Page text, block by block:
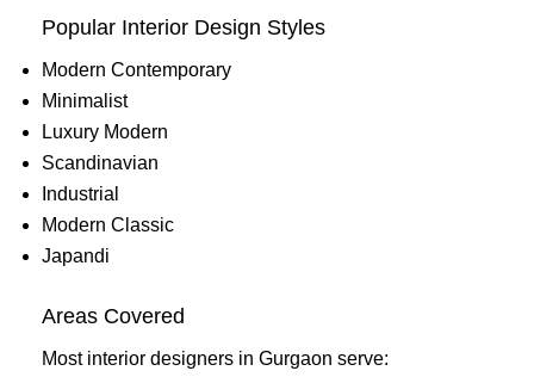
Popular Interior Design Styles
Modern Contemporary
Minimalist
Luxury Modern
Scandinavian
Industrial
Modern Classic
Japandi
Areas Covered
Most interior designers in Gurgaon serve: